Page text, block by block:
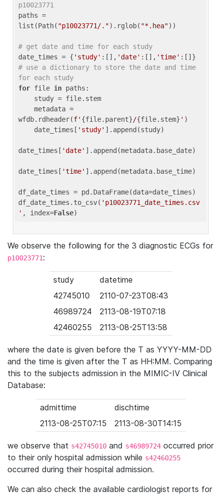
p10023771
paths =
list(Path( "p10023771/.").rglob( "*.hea"))
# get date and time for each study
date_times = { 'study' :[], 'date' :[], 'time'
# use a dictionary to store the date and time
for each study
for file in paths:
wfdb.rdheader(f' {file.parent}/{file.stem} ' )
    date_times[
'study' ].append(study)
date_times[ 'date' ].append(metadata.base_date)
date_times[ 'time' ].append(metadata.base_time)
df_date_times = pd.DataFrame(data=date_times)
df_date_times.to_csv( 'p10023771_date_times.csv
' , index=False
We observe the following for the 3 diagnostic ECGs for
p10023771:
study
datetime
42745010
2110-07-23T08:43
46989724
2113-08-19T07:18
42460255
2113-08-25T13:58
where the date is given before the T as YYYY-MM-DD
and the time is given after the T as HH:MM. Comparing
this to the subjects admission in the MIMIC-IV Clinical
Database:
admittime
dischtime
2113-08-25T07:15
2113-08-30T14:15
we observe that s42745010 and s46989724 occurred prior
to their only hospital admission while s42460255
occurred during their hospital admission.
We can also check the available cardiologist reports for